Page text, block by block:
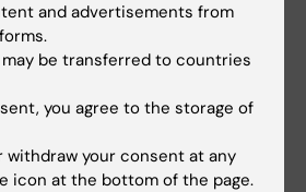
and advertisements from
be transferred to countries
you agree to the storage of
withdraw your consent at any
icon at the bottom of the page.